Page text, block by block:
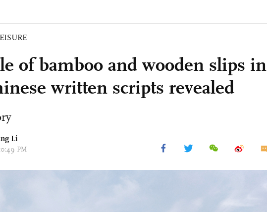
of bamboo and wooden slips in
written scripts revealed
Li
PM